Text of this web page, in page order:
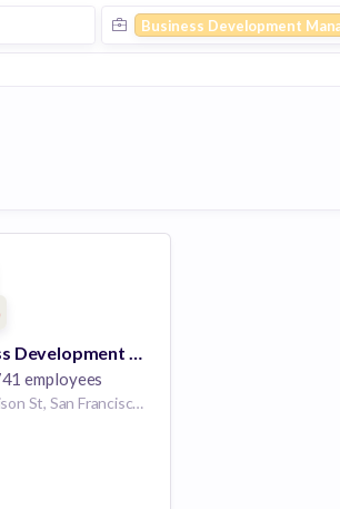
Business Development
Business Development Manager
employees
600 Harrison St, San Francisco, CA 94107, USA | San Francisco, California, USA